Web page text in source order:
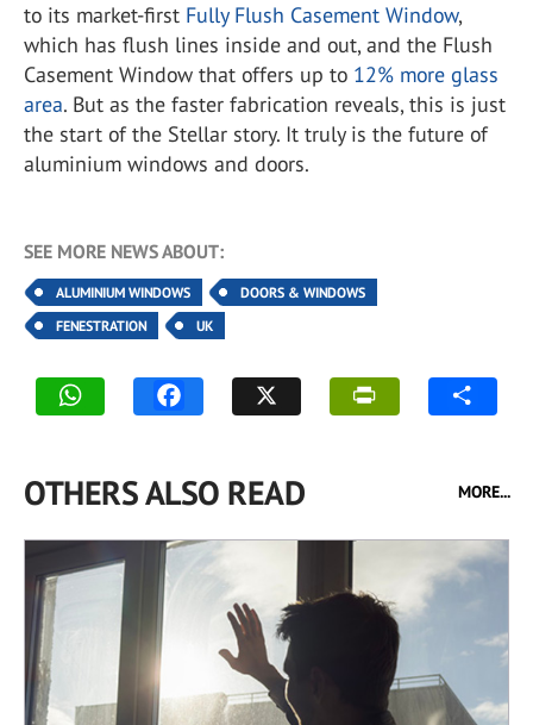
to its market-first Fully Flush Casement Window,
which has flush lines inside and out, and the Flush
Casement Window that offers up to 12% more glass
area. But as the faster fabrication reveals, this is just
the start of the Stellar story. It truly is the future of
aluminium windows and doors.
SEE MORE NEWS ABOUT:
ALUMINIUM WINDOWS
DOORS & WINDOWS
FENESTRATION
UK
OTHERS ALSO READ MORE...